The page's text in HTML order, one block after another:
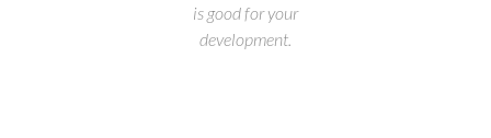
is good for your
development.